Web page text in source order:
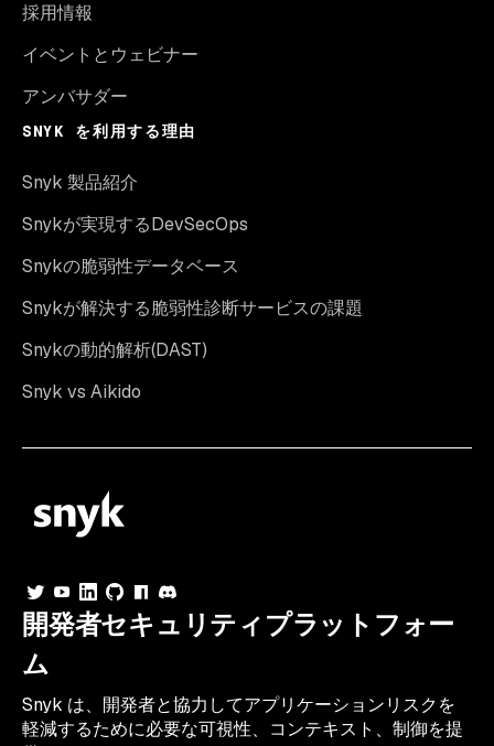
採用情報
イベントとウェビナー
アンバサダー
SNYK を利用する理由
Snyk 製品紹介
Snykが実現するDevSecOps
Snykの脆弱性データベース
Snykが解決する脆弱性診断サービスの課題
Snykの動的解析(DAST)
Snyk vs Aikido
開発者セキュリティプラットフォー
ム
Snyk は、開発者と協力してアプリケーションリスクを
軽減するために必要な可視性、コンテキスト、制御を提